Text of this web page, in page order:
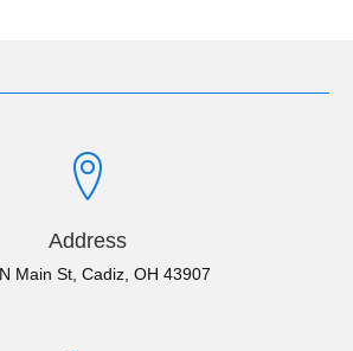
Address
Main St, Cadiz, OH 43907